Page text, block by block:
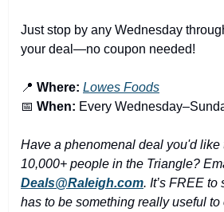
Just stop by any Wednesday
your deal—no coupon needed!
📍 Where: Lowes Foods
📅 When: Every
Have a phenomenal deal you'd like
Deals@Raleigh.com. It’s FREE to
has to be something really useful to